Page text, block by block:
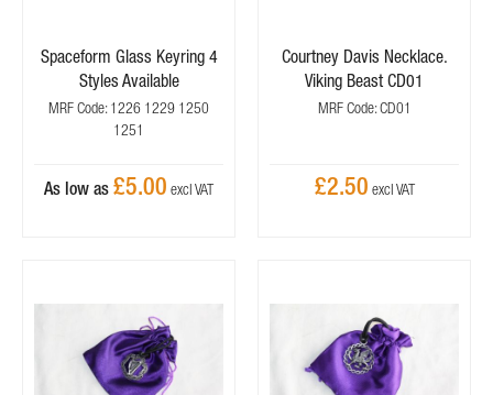
Spaceform Glass Keyring 4
Styles Available
MRF Code: 1226 1229 1250
1251
As low as £5.00
Courtney Davis Necklace.
Viking Beast CD01
MRF Code: CD01
£2.50